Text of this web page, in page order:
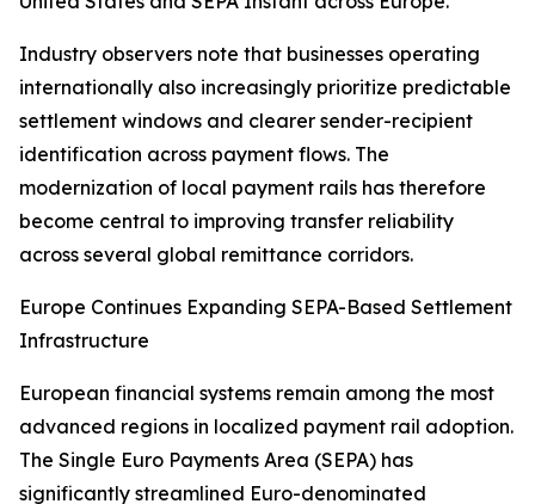
Industry observers note that businesses operating
internationally also increasingly prioritize predictable
settlement windows and clearer sender-recipient
identification across payment flows. The
modernization of local payment rails has therefore
become central to improving transfer reliability
across several global remittance corridors.
Europe Continues Expanding SEPA-Based Settlement
Infrastructure
European financial systems remain among the most
advanced regions in localized payment rail adoption.
The Single Euro Payments Area (SEPA) has
significantly streamlined Euro-denominated